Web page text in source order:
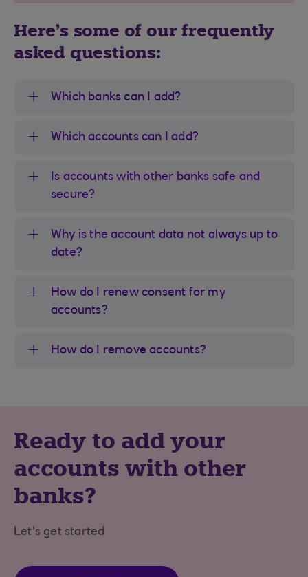
Here's some of our frequently
asked questions:
Which banks can I add?
Which accounts can I add?
Is accounts with other banks safe and
secure?
Why is the account data not always up to
date?
How do I renew consent for my
accounts?
How do I remove accounts?
Ready to add your
accounts with other
banks?
Let's get started